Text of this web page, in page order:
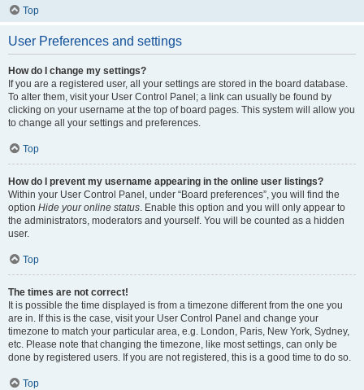
Top
User Preferences and settings
How do I change my settings?
If you are a registered user, all your settings are stored in the board database.
To alter them, visit your User Control Panel; a link can usually be found by
clicking on your username at the top of board pages. This system will allow you
to change all your settings and preferences.
Top
How do I prevent my username appearing in the online user listings?
Within your User Control Panel, under “Board preferences”, you will find the
option Hide your online status. Enable this option and you will only appear to
the administrators, moderators and yourself. You will be counted as a hidden
user.
Top
The times are not correct!
It is possible the time displayed is from a timezone different from the one you
are in. If this is the case, visit your User Control Panel and change your
timezone to match your particular area, e.g. London, Paris, New York, Sydney,
etc. Please note that changing the timezone, like most settings, can only be
done by registered users. If you are not registered, this is a good time to do so.
Top